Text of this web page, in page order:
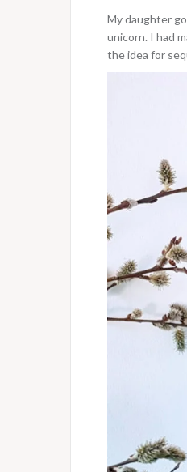
My daughter
unicorn. I had
the idea for